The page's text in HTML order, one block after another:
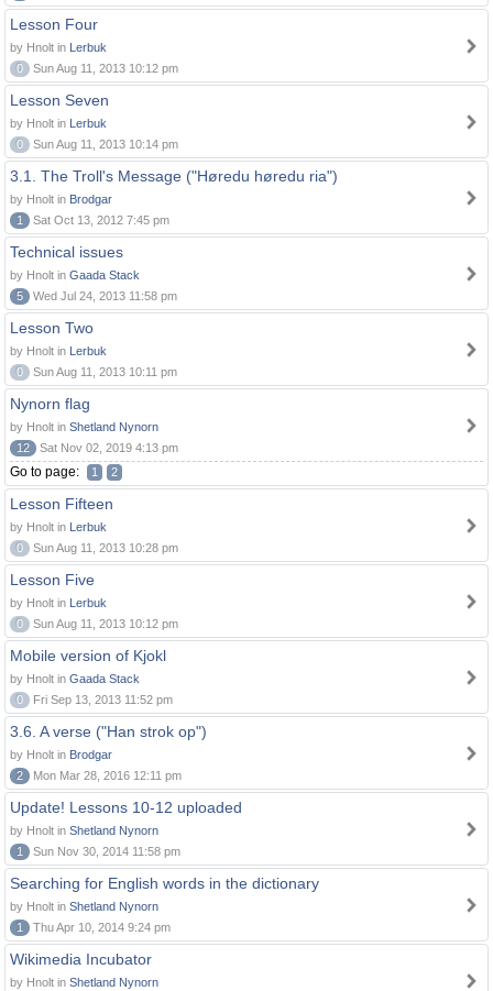
Lesson Four
by Hnolt in Lerbuk
0
Sun Aug 11, 2013 10:12 pm
Lesson Seven
by Hnolt in Lerbuk
0
Sun Aug 11, 2013 10:14 pm
3.1. The Troll's Message ("Høredu høredu ria")
by Hnolt in Brodgar
1
Sat Oct 13, 2012 7:45 pm
Technical issues
by Hnolt in Gaada Stack
5
Wed Jul 24, 2013 11:58 pm
Lesson Two
by Hnolt in Lerbuk
0
Sun Aug 11, 2013 10:11 pm
Nynorn flag
by Hnolt in Shetland Nynorn
12
Sat Nov 02, 2019 4:13 pm
Go to page: 1 2
Lesson Fifteen
by Hnolt in Lerbuk
0
Sun Aug 11, 2013 10:28 pm
Lesson Five
by Hnolt in Lerbuk
0
Sun Aug 11, 2013 10:12 pm
Mobile version of Kjokl
by Hnolt in Gaada Stack
0
Fri Sep 13, 2013 11:52 pm
3.6. A verse ("Han strok op")
by Hnolt in Brodgar
2
Mon Mar 28, 2016 12:11 pm
Update! Lessons 10-12 uploaded
by Hnolt in Shetland Nynorn
1
Sun Nov 30, 2014 11:58 pm
Searching for English words in the dictionary
by Hnolt in Shetland Nynorn
1
Thu Apr 10, 2014 9:24 pm
Wikimedia Incubator
by Hnolt in Shetland Nynorn